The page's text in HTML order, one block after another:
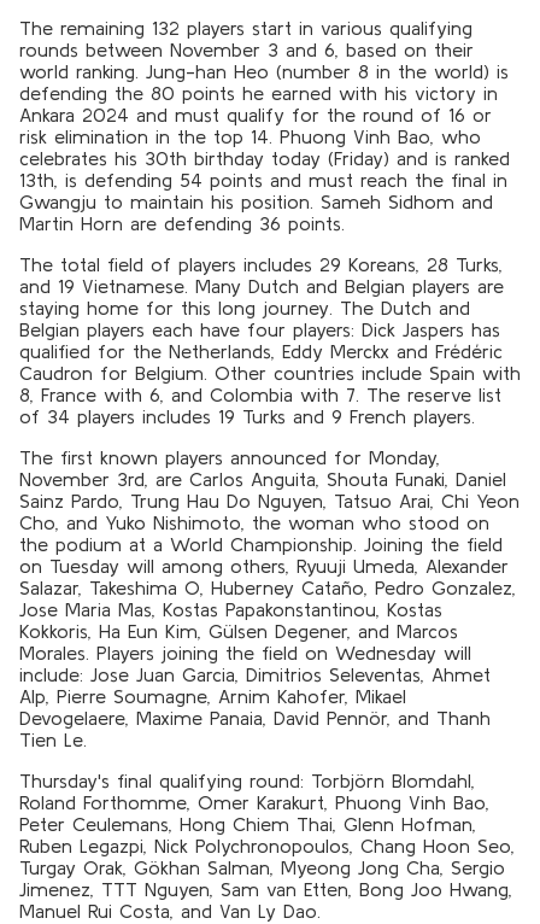
The remaining 132 players start in various qualifying
rounds between November 3 and 6, based on their
world ranking. Jung-han Heo (number 8 in the world) is
defending the 80 points he earned with his victory in
Ankara 2024 and must qualify for the round of 16 or
risk elimination in the top 14. Phuong Vinh Bao, who
celebrates his 30th birthday today (Friday) and is ranked
13th, is defending 54 points and must reach the final in
Gwangju to maintain his position. Sameh Sidhom and
Martin Horn are defending 36 points.
The total field of players includes 29 Koreans, 28 Turks,
and 19 Vietnamese. Many Dutch and Belgian players are
staying home for this long journey. The Dutch and
Belgian players each have four players: Dick Jaspers has
qualified for the Netherlands, Eddy Merckx and Frédéric
Caudron for Belgium. Other countries include Spain with
8, France with 6, and Colombia with 7. The reserve list
of 34 players includes 19 Turks and 9 French players.
The first known players announced for Monday,
November 3rd, are Carlos Anguita, Shouta Funaki, Daniel
Sainz Pardo, Trung Hau Do Nguyen, Tatsuo Arai, Chi Yeon
Cho, and Yuko Nishimoto, the woman who stood on
the podium at a World Championship. Joining the field
on Tuesday will among others, Ryuuji Umeda, Alexander
Salazar, Takeshima O, Huberney Cataño, Pedro Gonzalez,
Jose Maria Mas, Kostas Papakonstantinou, Kostas
Kokkoris, Ha Eun Kim, Gülsen Degener, and Marcos
Morales. Players joining the field on Wednesday will
include: Jose Juan Garcia, Dimitrios Seleventas, Ahmet
Alp, Pierre Soumagne, Arnim Kahofer, Mikael
Devogelaere, Maxime Panaia, David Pennör, and Thanh
Tien Le.
Thursday's final qualifying round: Torbjörn Blomdahl,
Roland Forthomme, Omer Karakurt, Phuong Vinh Bao,
Peter Ceulemans, Hong Chiem Thai, Glenn Hofman,
Ruben Legazpi, Nick Polychronopoulos, Chang Hoon Seo,
Turgay Orak, Gökhan Salman, Myeong Jong Cha, Sergio
Jimenez, TTT Nguyen, Sam van Etten, Bong Joo Hwang,
Manuel Rui Costa, and Van Ly Dao.